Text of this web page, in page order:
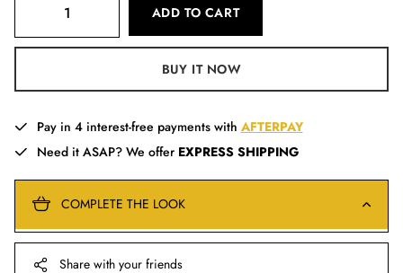
ADD TO CART
BUY IT NOW
Pay in 4 interest-free payments with AFTERPAY
Need it ASAP? We offer EXPRESS SHIPPING
COMPLETE THE LOOK
Share with your friends